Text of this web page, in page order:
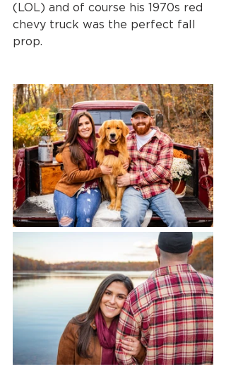
(LOL) and of course his 1970s red
chevy truck was the perfect fall
prop.